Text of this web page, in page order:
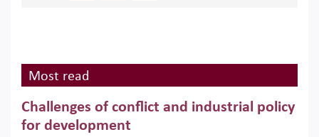
Most read
Challenges of conflict and industrial policy
for development